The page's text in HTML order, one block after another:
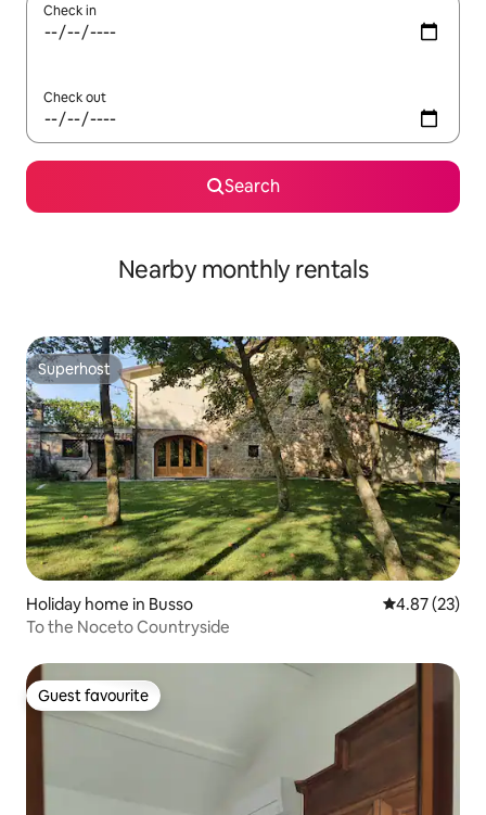
Check in
Check out
Search
Nearby monthly rentals
Superhost
Superhost
Holiday home in Busso 4.87 out of 5
4.87 (23)
To the Noceto Countryside
Guest favourite
Guest favourite